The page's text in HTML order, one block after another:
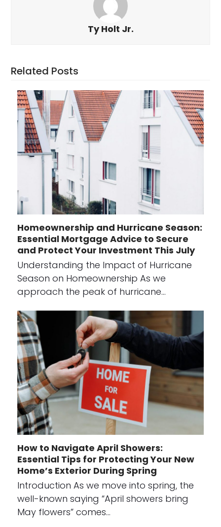
Ty Holt Jr.
Related Posts
Homeownership and Hurricane Season:
Essential Mortgage Advice to Secure
and Protect Your Investment This July
Understanding the Impact of Hurricane
Season on Homeownership As we
approach the peak of hurricane…
How to Navigate April Showers:
Essential Tips for Protecting Your New
Home’s Exterior During Spring
Introduction As we move into spring, the
well-known saying “April showers bring
May flowers” comes…